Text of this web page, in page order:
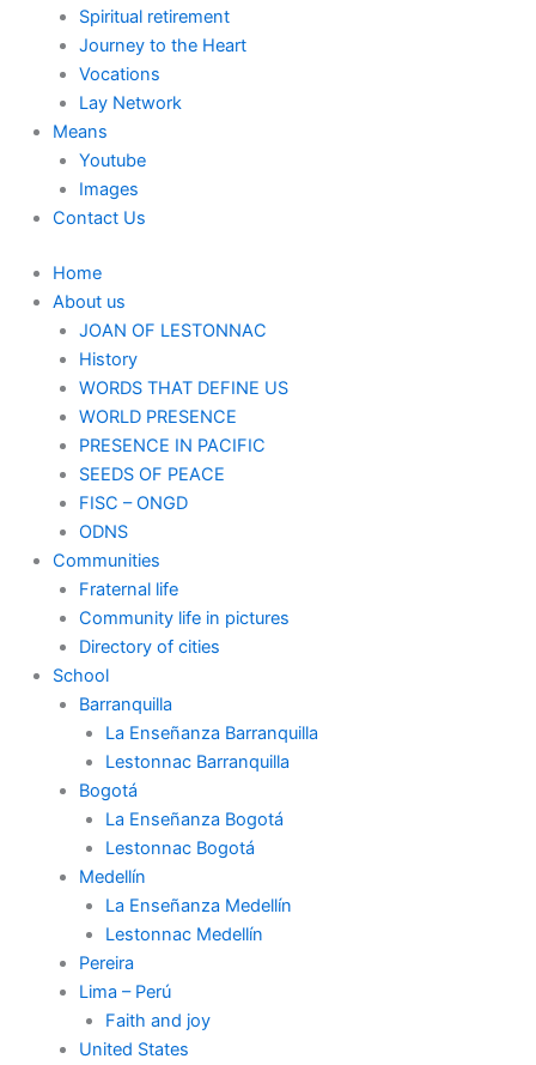
Spiritual retirement
Journey to the Heart
Vocations
Lay Network
Means
Youtube
Images
Contact Us
Home
About us
JOAN OF LESTONNAC
History
WORDS THAT DEFINE US
WORLD PRESENCE
PRESENCE IN PACIFIC
SEEDS OF PEACE
FISC – ONGD
ODNS
Communities
Fraternal life
Community life in pictures
Directory of cities
School
Barranquilla
La Enseñanza Barranquilla
Lestonnac Barranquilla
Bogotá
La Enseñanza Bogotá
Lestonnac Bogotá
Medellín
La Enseñanza Medellín
Lestonnac Medellín
Pereira
Lima – Perú
Faith and joy
United States